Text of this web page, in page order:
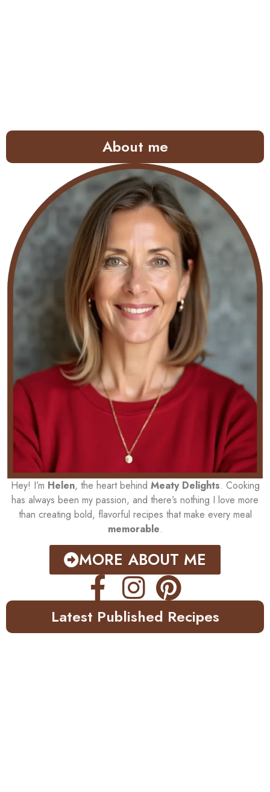
About me
Hey! I’m Helen, the heart behind Meaty Delights. Cooking
has always been my passion, and there’s nothing I love more
than creating bold, flavorful recipes that make every meal
memorable.
MORE ABOUT ME
Latest Published Recipes